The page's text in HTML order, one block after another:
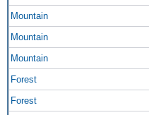
Mountain
Mountain
Mountain
Forest
Forest